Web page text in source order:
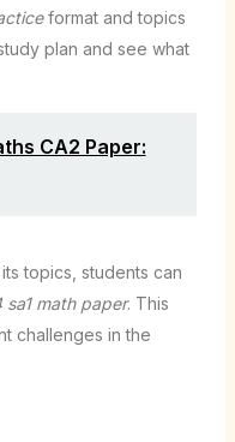
format and topics
plan and see what
CA2 Paper:
topics, students can
math paper. This
challenges in the